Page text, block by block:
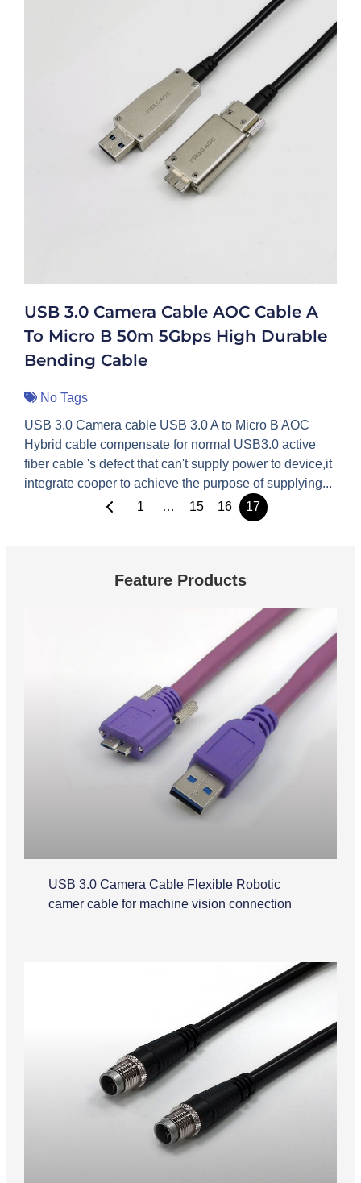
USB 3.0 Camera Cable AOC Cable A
To Micro B 50m 5Gbps High Durable
Bending Cable
No Tags
USB 3.0 Camera cable USB 3.0 A to Micro B AOC
Hybrid cable compensate for normal USB3.0 active
fiber cable 's defect that can't supply power to device,it
integrate cooper to achieve the purpose of supplying...
1
… 15 16 17
Feature Products
USB 3.0 Vision Cable
USB 3.0 Camera Cable Flexible Robotic
camer cable for machine vision connection
M12 Cable